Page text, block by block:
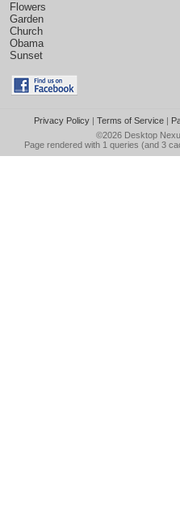
Flowers
Garden
Church
Obama
Sunset
Privacy Policy| Terms of Service|
©2026 Desktop
Page rendered with 1 queries (and 3